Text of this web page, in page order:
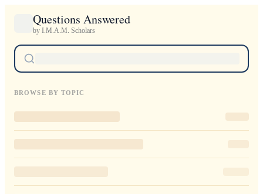
Questions Answered
by I.M.A.M. Scholars
BROWSE BY TOPIC